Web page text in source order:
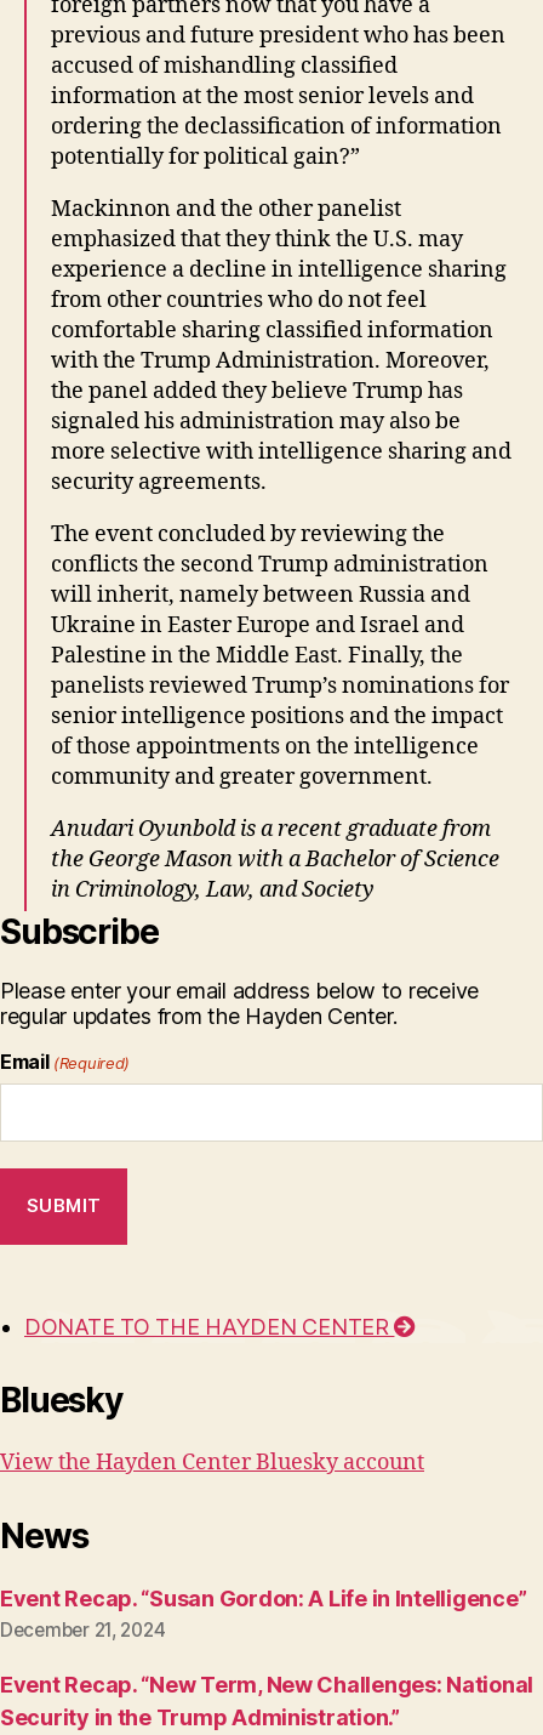
Subscribe
Please enter your email address below to receive
regular updates from the Hayden Center.
Email (Required)
DONATE TO THE HAYDEN CENTER
Bluesky
View the Hayden Center Bluesky account
News
Event Recap. “Susan Gordon: A Life in Intelligence”
December 21, 2024
Event Recap. “New Term, New Challenges: National
Security in the Trump Administration.”
previous and future president who has been
accused of mishandling classified
information at the most senior levels and
ordering the declassification of information
potentially for political gain?”
Mackinnon and the other panelist
emphasized that they think the U.S. may
experience a decline in intelligence sharing
from other countries who do not feel
comfortable sharing classified information
with the Trump Administration. Moreover,
the panel added they believe Trump has
signaled his administration may also be
more selective with intelligence sharing and
security agreements.
The event concluded by reviewing the
conflicts the second Trump administration
will inherit, namely between Russia and
Ukraine in Easter Europe and Israel and
Palestine in the Middle East. Finally, the
panelists reviewed Trump’s nominations for
senior intelligence positions and the impact
of those appointments on the intelligence
community and greater government.
Anudari Oyunbold is a recent graduate from
the George Mason with a Bachelor of Science
in Criminology, Law, and Society